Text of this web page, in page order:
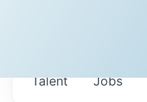
Jobs
Talent